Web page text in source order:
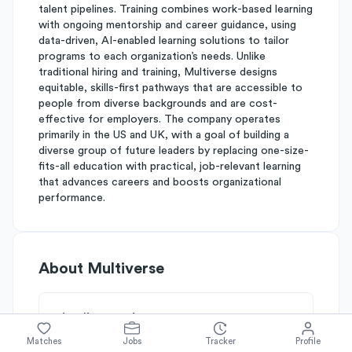
talent pipelines. Training combines work-based learning
with ongoing mentorship and career guidance, using
data-driven, AI-enabled learning solutions to tailor
programs to each organization’s needs. Unlike
traditional hiring and training, Multiverse designs
equitable, skills-first pathways that are accessible to
people from diverse backgrounds and are cost-
effective for employers. The company operates
primarily in the US and UK, with a goal of building a
diverse group of future leaders by replacing one-size-
fits-all education with practical, job-relevant learning
that advances careers and boosts organizational
performance.
About Multiverse
Simplify's Rating
Why Multiverse is rated
B-
Matches Jobs Tracker Profile